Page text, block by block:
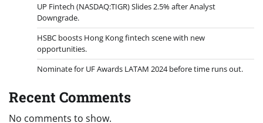
UP Fintech (NASDAQ:TIGR) Slides 2.5% after Analyst
Downgrade.
HSBC boosts Hong Kong fintech scene with new
opportunities.
Nominate for UF Awards LATAM 2024 before time runs out.
Recent Comments
No comments to show.